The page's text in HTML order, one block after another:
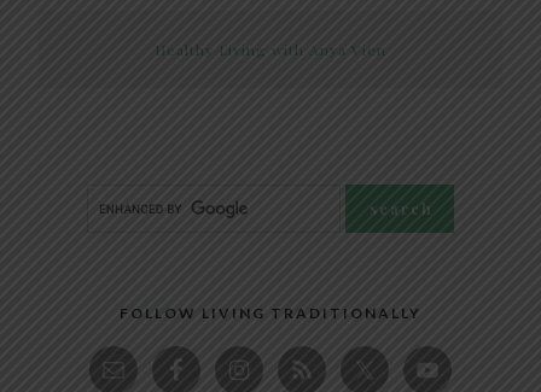
Healthy Living with Anya Vien
FOLLOW LIVING TRADITIONALLY